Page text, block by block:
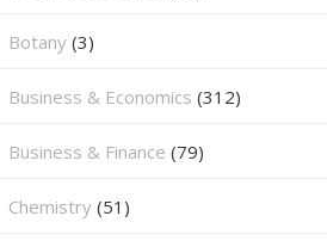
Botany (3)
Business & Economics (312)
Business & Finance (79)
Chemistry (51)